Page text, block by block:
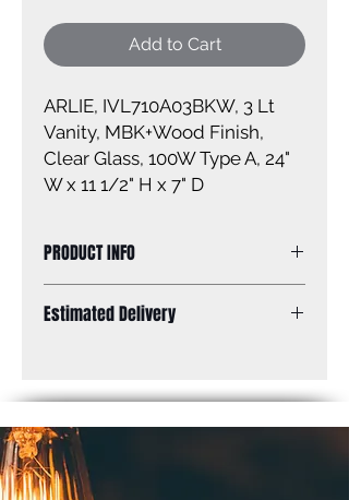
Add to Cart
ARLIE, IVL710A03BKW, 3 Lt
Vanity, MBK+Wood Finish,
Clear Glass, 100W Type A, 24"
W x 11 1/2" H x 7" D
PRODUCT INFO
D
Lamping: 3 x 100W A bulb (not
included)
Mounting: wall mount in up or down
Estimated Delivery